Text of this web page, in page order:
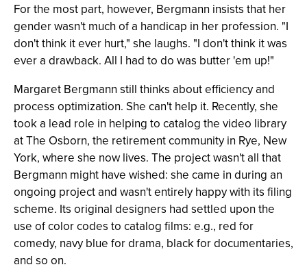
For the most part, however, Bergmann insists that her
gender wasn't much of a handicap in her profession. "I
don't think it ever hurt," she laughs. "I don't think it was
ever a drawback. All I had to do was butter 'em up!"
Margaret Bergmann still thinks about efficiency and
process optimization. She can't help it. Recently, she
took a lead role in helping to catalog the video library
at The Osborn, the retirement community in Rye, New
York, where she now lives. The project wasn't all that
Bergmann might have wished: she came in during an
ongoing project and wasn't entirely happy with its filing
scheme. Its original designers had settled upon the
use of color codes to catalog films: e.g., red for
comedy, navy blue for drama, black for documentaries,
and so on.